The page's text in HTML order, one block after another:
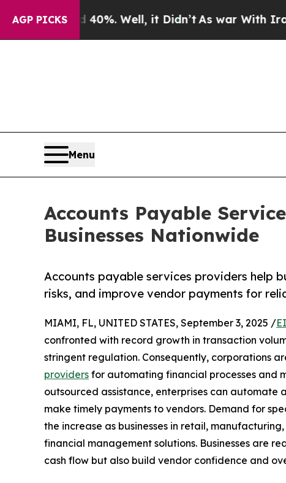
AGP PICKS
40%. Well, it Didn’t As war With Iran Drove oil
Menu
Accounts Payable
Businesses Nationwide
Accounts payable services providers help
risks, and improve vendor payments for
MIAMI, FL, UNITED STATES, September 3, 2025 /
confronted with record growth in transaction
stringent regulation. Consequently, corporations
providers for automating financial processes and
outsourced assistance, enterprises can automate
make timely payments to vendors. Demand for
the increase as businesses in retail,
financial management solutions. Businesses are
cash flow but also build vendor confidence and